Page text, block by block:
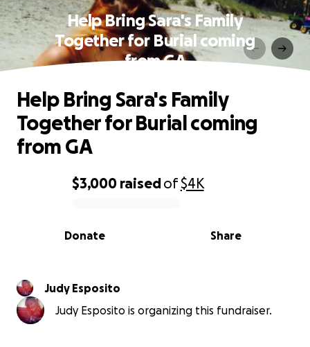
Help Bring Sara's Family
Together for Burial coming
from GA
0% complete
$3,000 raisedof$4K
Share
Donate
Help Bring Sara's Family
Together for Burial coming
from GA
Judy Esposito
Judy Esposito is organizing this fundraiser.